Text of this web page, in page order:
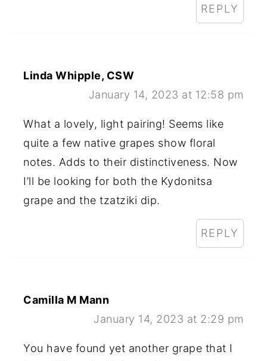
REPLY
Linda Whipple, CSW
January 14, 2023 at 12:58 pm
What a lovely, light pairing! Seems like
quite a few native grapes show floral
notes. Adds to their distinctiveness. Now
I’ll be looking for both the Kydonitsa
grape and the tzatziki dip.
REPLY
Camilla M Mann
January 14, 2023 at 2:29 pm
You have found yet another grape that I